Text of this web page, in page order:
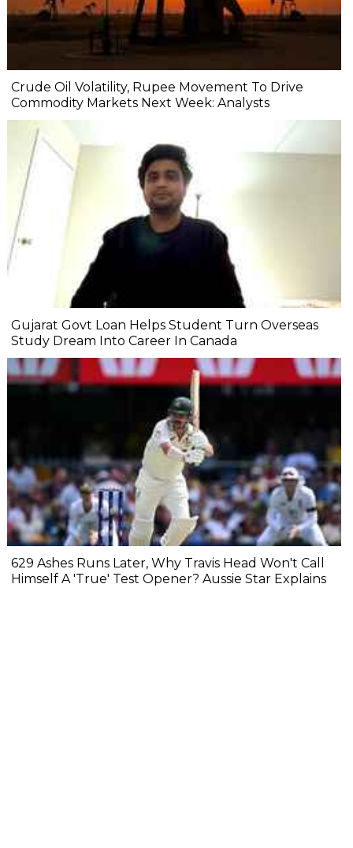
Crude Oil Volatility, Rupee Movement To Drive
Commodity Markets Next Week: Analysts
Gujarat Govt Loan Helps Student Turn Overseas
Study Dream Into Career In Canada
629 Ashes Runs Later, Why Travis Head Won't Call
Himself A 'True' Test Opener? Aussie Star Explains